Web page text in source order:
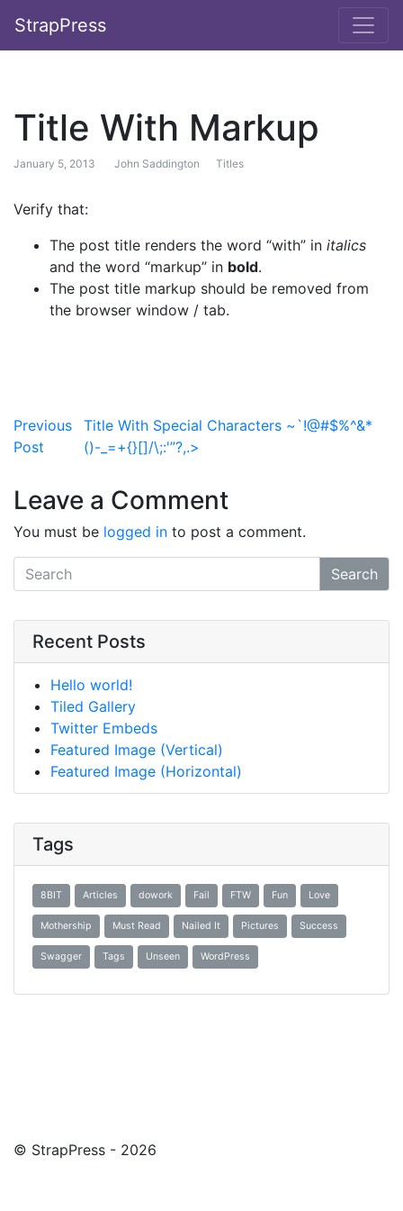
StrapPress
Title With Markup
January 5, 2013 John Saddington Titles
Verify that:
The post title renders the word “with” in italics
and the word “markup” in bold.
The post title markup should be removed from
the browser window / tab.
Post navigation
Previous
Post
Title With Special Characters ~`!@#$%^&*
()-_=+{}[]/\;:'”?,.>
Leave a Comment
You must be logged in to post a comment.
Search
Recent Posts
Hello world!
Tiled Gallery
Twitter Embeds
Featured Image (Vertical)
Featured Image (Horizontal)
Tags
8BIT Articles dowork Fail FTW Fun Love
Mothership Must Read Nailed It Pictures Success
Swagger Tags Unseen WordPress
© StrapPress - 2026